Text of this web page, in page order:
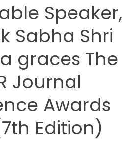
Speaker,
Sabha Shri
graces The
Journal
Awards
Edition)